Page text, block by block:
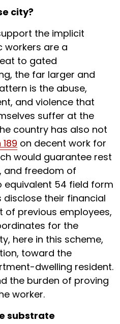
city?
the implicit
workers are a
to gated
the far larger and
is the abuse,
and violence that
suffer at the
country has also not
on decent work for
would guarantee rest
and freedom of
equivalent 54 field form
their financial
of previous employees,
for the
here in this scheme,
toward the
dwelling resident.
the burden of proving
worker.
substrate